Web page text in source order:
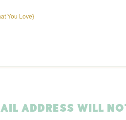
You Love}
ADDRESS WILL